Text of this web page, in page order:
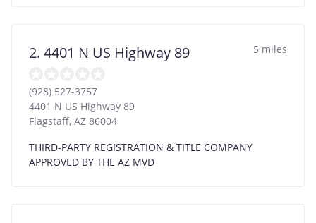
2. 4401 N US Highway 89 5 miles
(928) 527-3757
4401 N US Highway 89
Flagstaff, AZ 86004
THIRD-PARTY REGISTRATION & TITLE COMPANY
APPROVED BY THE AZ MVD